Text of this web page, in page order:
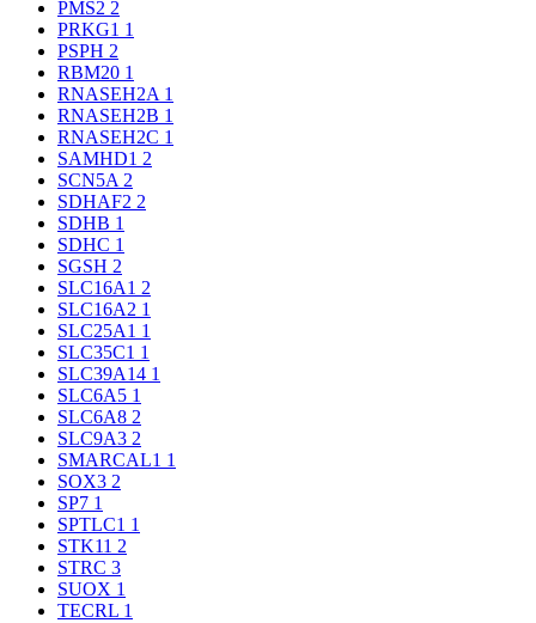
PMS2 2
PRKG1 1
PSPH 2
RBM20 1
RNASEH2A 1
RNASEH2B 1
RNASEH2C 1
SAMHD1 2
SCN5A 2
SDHAF2 2
SDHB 1
SDHC 1
SGSH 2
SLC16A1 2
SLC16A2 1
SLC25A1 1
SLC35C1 1
SLC39A14 1
SLC6A5 1
SLC6A8 2
SLC9A3 2
SMARCAL1 1
SOX3 2
SP7 1
SPTLC1 1
STK11 2
STRC 3
SUOX 1
TECRL 1